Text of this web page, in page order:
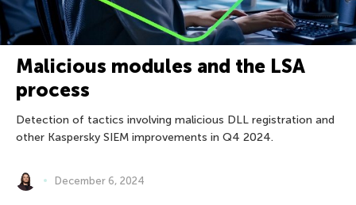
Malicious modules and the LSA
process
Detection of tactics involving malicious DLL registration and
other Kaspersky SIEM improvements in Q4 2024.
December 6, 2024